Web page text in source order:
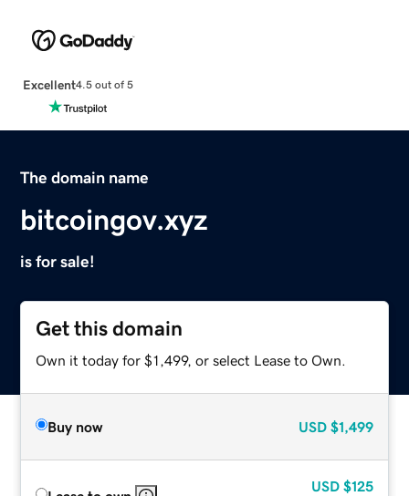
Excellent4.5 out of 5
The domain name
bitcoingov.xyz
is for sale!
Get this domain
Own it today for $1,499, or select Lease to Own.
Buy now USD $1,499
USD $125